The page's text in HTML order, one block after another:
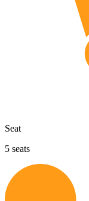
Seat
5 seats